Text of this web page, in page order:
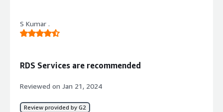
<div>The pricing is somewhat confusing for me.</div>
<div style="font-weight: bold;margin-top:1em;">What
gamechanger here.</div>
S Kumar .
RDS Services are recommended
Reviewed on Jan 21, 2024
Review provided by G2